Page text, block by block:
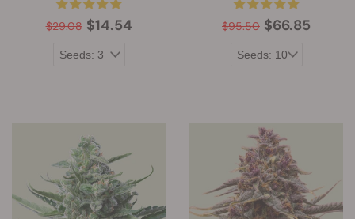
$29.08 $14.54 $95.50 $66.85